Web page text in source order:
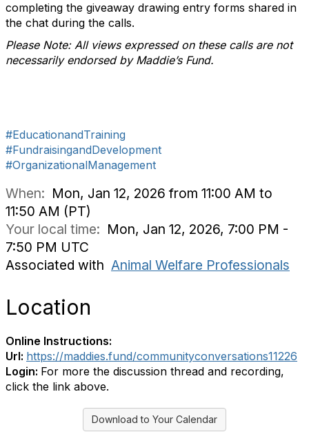
completing the giveaway drawing entry forms shared in
the chat during the calls.
Please Note: All views expressed on these calls are not
necessarily endorsed by Maddie’s Fund.
#EducationandTraining
#FundraisingandDevelopment
#OrganizationalManagement
When: Mon, Jan 12, 2026 from 11:00 AM to
11:50 AM (PT)
Your local time: Mon, Jan 12, 2026, 7:00 PM -
7:50 PM UTC
Associated with Animal Welfare Professionals
Location
Online Instructions:
Url: https://maddies.fund/communityconversations11226
Login: For more the discussion thread and recording,
click the link above.
Download to Your Calendar